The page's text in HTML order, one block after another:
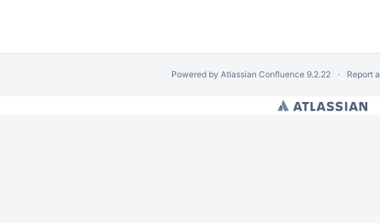
Powered by Atlassian Confluence 9.2.22 Report